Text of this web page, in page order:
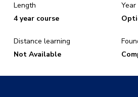
Length
4 year course
Distance learning
Not Available